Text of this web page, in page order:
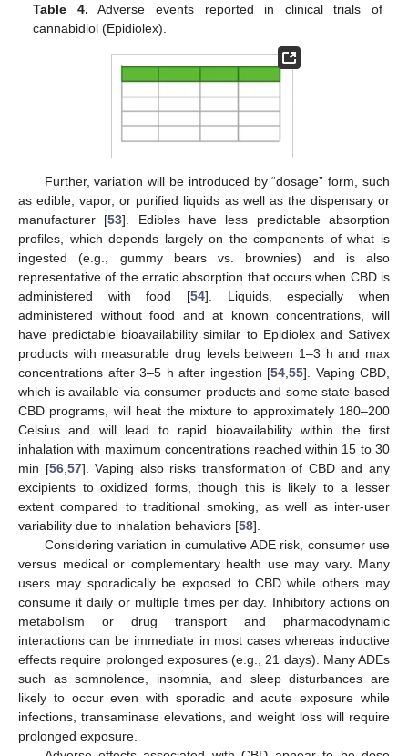
Table 4. Adverse events reported in clinical trials of
cannabidiol (Epidiolex).
Further, variation will be introduced by “dosage” form, such
as edible, vapor, or purified liquids as well as the dispensary or
manufacturer [53]. Edibles have less predictable absorption
profiles, which depends largely on the components of what is
ingested (e.g., gummy bears vs. brownies) and is also
representative of the erratic absorption that occurs when CBD is
administered with food [54]. Liquids, especially when
administered without food and at known concentrations, will
have predictable bioavailability similar to Epidiolex and Sativex
products with measurable drug levels between 1–3 h and max
concentrations after 3–5 h after ingestion [54 55]. Vaping CBD,
which is available via consumer products and some state-based
CBD programs, will heat the mixture to approximately 180–200
Celsius and will lead to rapid bioavailability within the first
inhalation with maximum concentrations reached within 15 to 30
min [56, 57]. Vaping also risks transformation of CBD and any
excipients to oxidized forms, though this is likely to a lesser
extent compared to traditional smoking, as well as inter-user
variability due to inhalation behaviors [58].
Considering variation in cumulative ADE risk, consumer use
versus medical or complementary health use may vary. Many
users may sporadically be exposed to CBD while others may
consume it daily or multiple times per day. Inhibitory actions on
metabolism or drug transport and pharmacodynamic
interactions can be immediate in most cases whereas inductive
effects require prolonged exposures (e.g., 21 days). Many ADEs
such as somnolence, insomnia, and sleep disturbances are
likely to occur even with sporadic and acute exposure while
infections, transaminase elevations, and weight loss will require
prolonged exposure.